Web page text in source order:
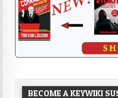
BECOME A KEYWIKI